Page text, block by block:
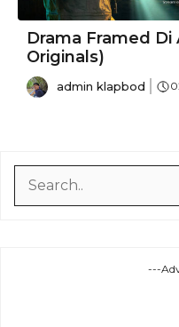
Drama Framed
Originals)
admin klapbod
---